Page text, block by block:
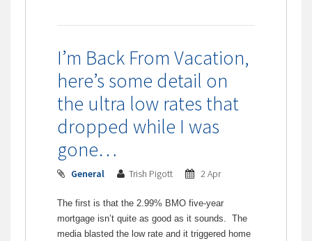
I’m Back From Vacation,
here’s some detail on
the ultra low rates that
dropped while I was
gone…
General Trish Pigott 2 Apr
The first is that the 2.99% BMO five-year
mortgage isn’t quite as good as it sounds. The
media blasted the low rate and it triggered home